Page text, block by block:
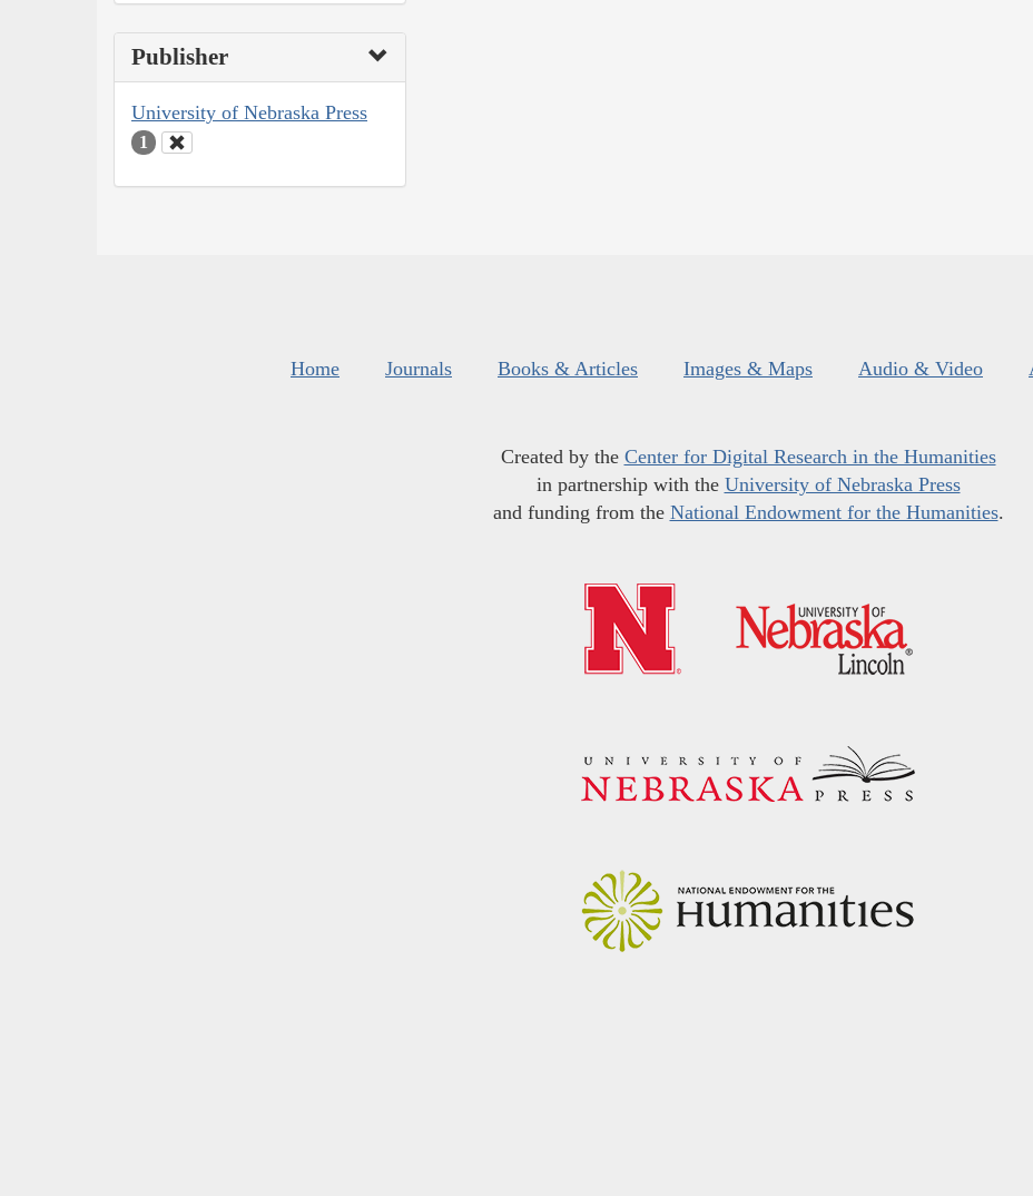
Publisher
University of Nebraska Press
1
Home Journals Books & Articles Images & Maps Audio & Video
Created by the Center for Digital Research in the Humanities
in partnership with the University of Nebraska Press
and funding from the National Endowment for the Humanities.